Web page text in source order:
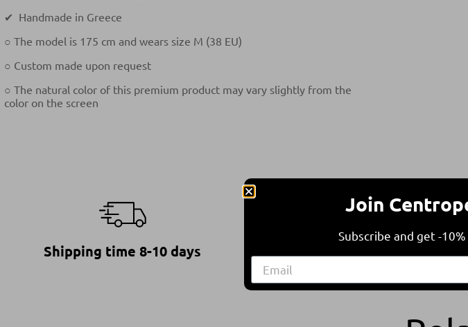
✔ Handmade in Greece
○ The model is 175 cm and wears size M (38 EU)
○ Custom made upon request
○ The natural color of this premium product may vary slightly from the
color on the screen
Shipping time 8-10 days
Join
Subscribe and get -